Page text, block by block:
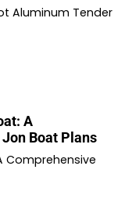
Aluminum Tender
A
Boat Plans
Comprehensive